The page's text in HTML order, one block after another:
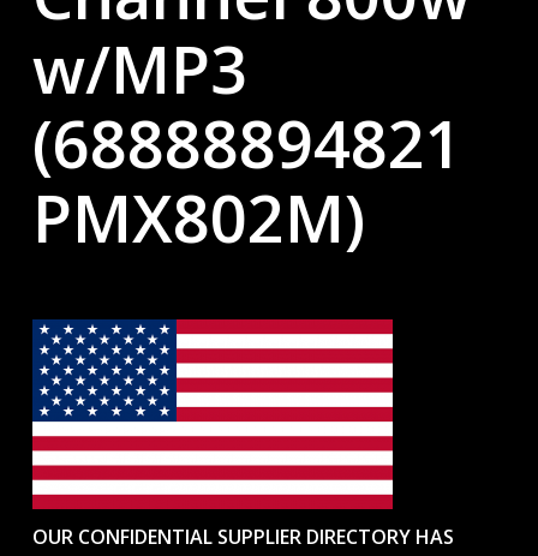
w/MP3
(68888894821
PMX802M)
OUR CONFIDENTIAL SUPPLIER DIRECTORY HAS